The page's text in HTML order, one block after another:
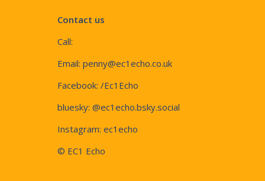
Contact us
Call:
Email: penny@ec1echo.co.uk
Facebook: /Ec1Echo
bluesky: @ec1echo.bsky.social
Instagram: ec1echo
© EC1 Echo